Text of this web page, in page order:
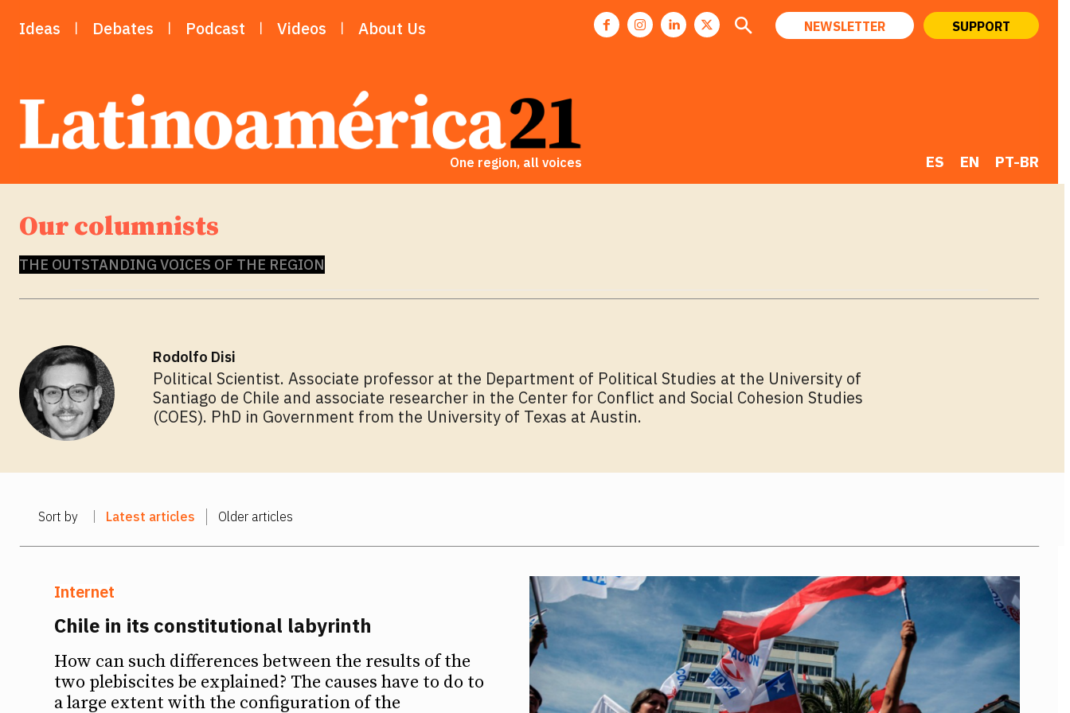
Ideas Debates Podcast Videos About Us NEWSLETTER SUPPORT
One region, all voices ES EN PT-BR
Our columnists
THE OUTSTANDING VOICES OF THE REGION
Rodolfo Disi
Political Scientist. Associate professor at the Department of Political Studies at the University of
Santiago de Chile and associate researcher in the Center for Conflict and Social Cohesion Studies
(COES). PhD in Government from the University of Texas at Austin.
Sort by Latest articles Older articles
Internet
Chile in its constitutional labyrinth
How can such differences between the results of the
two plebiscites be explained? The causes have to do to
a large extent with the configuration of the